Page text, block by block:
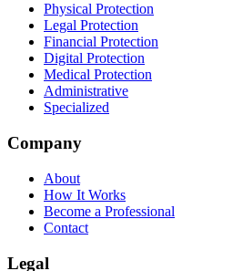
Physical Protection
Legal Protection
Financial Protection
Digital Protection
Medical Protection
Administrative
Specialized
Company
About
How It Works
Become a Professional
Contact
Legal